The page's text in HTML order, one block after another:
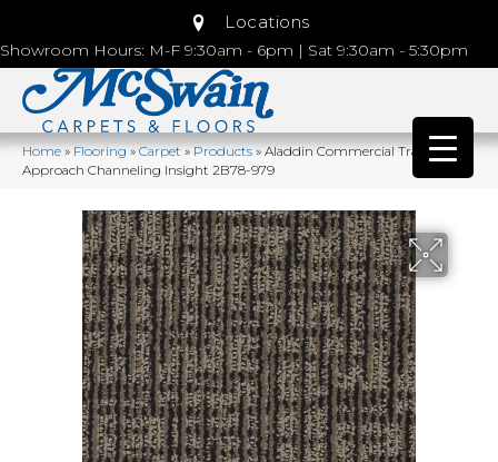
Locations
Showroom Hours: M-F 9:30am - 6pm | Sat 9:30am - 5:30pm
Home»Flooring»Carpet»Products»Aladdin Commercial Transversal
Approach Channeling Insight 2B78-979